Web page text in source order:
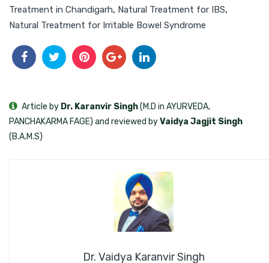
Treatment in Chandigarh, Natural Treatment for IBS,
Natural Treatment for Irritable Bowel Syndrome
Dr. Vaidya Karanvir Singh
Article by Dr. Karanvir Singh(M.D in AYURVEDA,
PANCHAKARMA FAGE) and reviewed byVaidya Jagjit Singh
(B.A.M.S)